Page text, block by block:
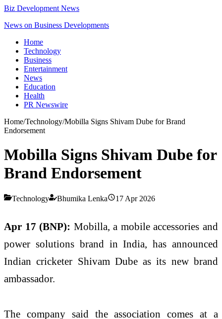
Biz Development News
News on Business Developments
Home
Technology
Business
Entertainment
News
Education
Health
PR Newswire
Home/Technology/Mobilla Signs Shivam Dube for Brand
Endorsement
Mobilla Signs Shivam Dube for
Brand Endorsement
Technology Bhumika Lenka 17 Apr 2026
Apr 17 (BNP): Mobilla, a mobile accessories and
power solutions brand in India, has announced
Indian cricketer Shivam Dube as its new brand
ambassador.
The company said the association comes at a